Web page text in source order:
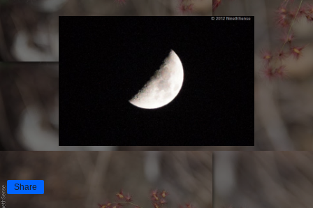
Share